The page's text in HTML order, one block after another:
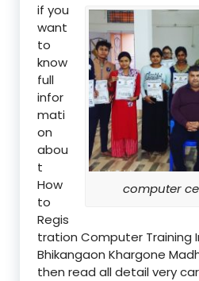
computer
if you
want
to
know
full
infor
mati
on
abou
t
How
to
Regis
tration Computer Training
Bhikangaon Khargone
then read all detail very